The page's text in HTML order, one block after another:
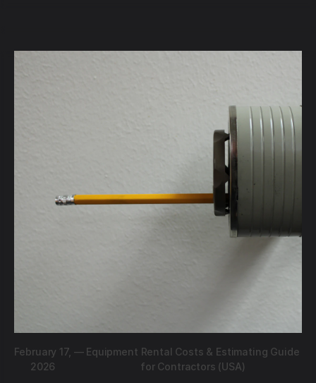
February 17,
2026
— Equipment Rental Costs & Estimating Guide
for Contractors (USA)